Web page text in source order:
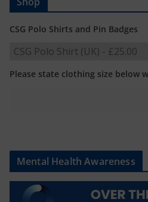
CSG Polo Shirts and Pin Badges
Please state clothing size below
Mental Health Awareness